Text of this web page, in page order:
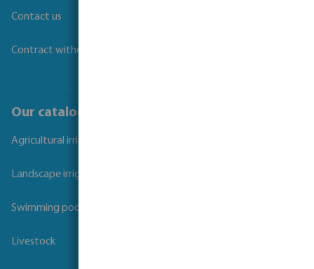
Contact us
Contract withdrawal
Our catalogues
Agricultural irrigation
Landscape irrigation
Swimming pool
Livestock